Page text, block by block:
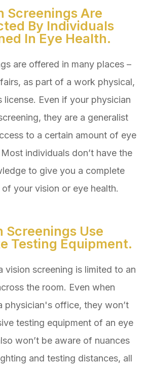
Screenings Are
By Individuals
In Eye Health.
are offered in many places –
as part of a work physical,
license. Even if your physician
they are a generalist
to a certain amount of eye
individuals don’t have the
to give you a complete
of your vision or eye health.
Screenings Use
Testing Equipment.
vision screening is limited to an
the room. Even when
physician's office, they won’t
testing equipment of an eye
won’t be aware of nuances
and testing distances, all